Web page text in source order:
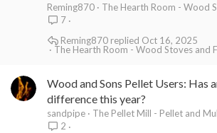
Reming870
The Hearth Room - Wood
7
The Hearth Room - Wood Stoves and
Oct 16, 2025
Reming870
Wood and Sons Pellet Users: Has
difference this year?
sandpipe
The Pellet Mill - Pellet and
2